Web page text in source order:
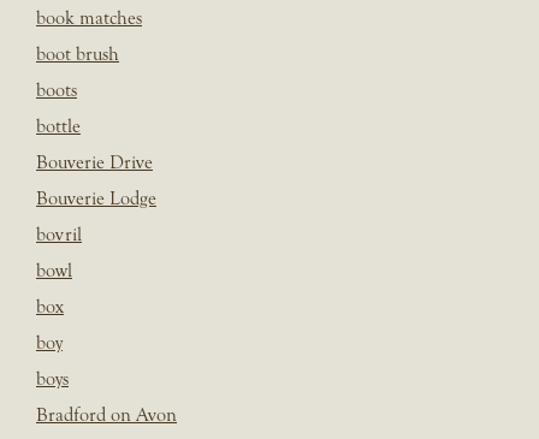
book matches
boot brush
boots
bottle
Bouverie Drive
Bouverie Lodge
bovril
bowl
box
boy
boys
Bradford on Avon